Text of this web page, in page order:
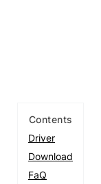
Contents
Driver
Download
FaQ